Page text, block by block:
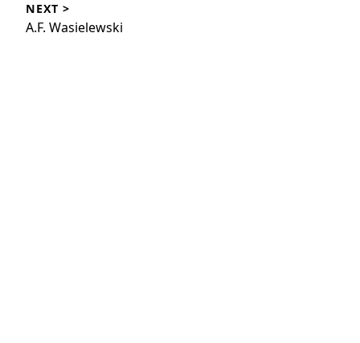
NEXT >
Next
A.F. Wasielewski